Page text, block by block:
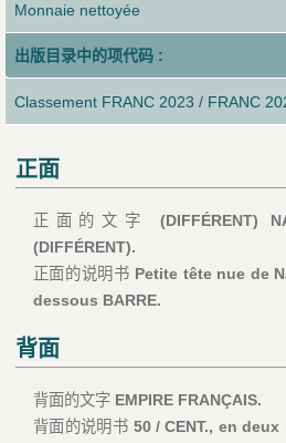
Monnaie nettoyée
出版目录中的项代码 :
Classement FRANC 2023 / FRANC
正面
正面的文字 (DIFFÉRENT)
(DIFFÉRENT).
正面的说明书 Petite tête nue de
dessous BARRE.
背面
背面的文字 EMPIRE FRANÇAIS.
背面的说明书 50 / CENT., en